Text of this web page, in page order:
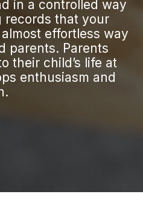
in a controlled way
records that your
effortless way
parents. Parents
their child’s life at
enthusiasm and